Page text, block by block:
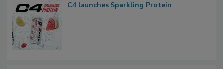
C4 launches Sparkling Protein